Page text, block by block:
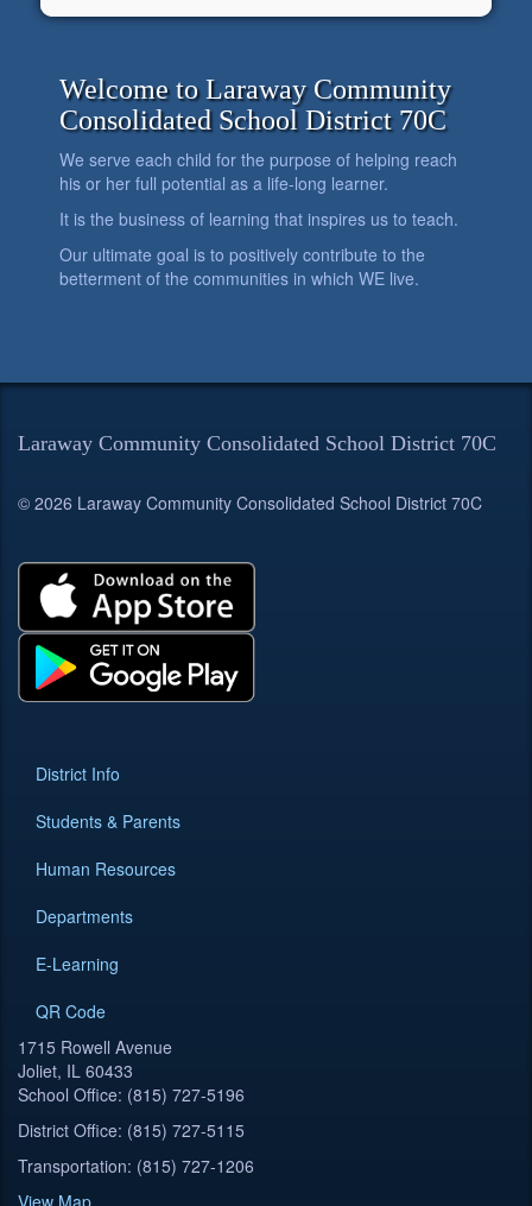
Welcome to Laraway Community
Consolidated School District 70C
We serve each child for the purpose of helping reach
his or her full potential as a life-long learner.
It is the business of learning that inspires us to teach.
Our ultimate goal is to positively contribute to the
betterment of the communities in which WE live.
Laraway Community Consolidated School District 70C
© 2026 Laraway Community Consolidated School District 70C
District Info
Students & Parents
Human Resources
Departments
E-Learning
QR Code
1715 Rowell Avenue
Joliet, IL 60433
School Office: (815) 727-5196
District Office: (815) 727-5115
Transportation: (815) 727-1206
View Map